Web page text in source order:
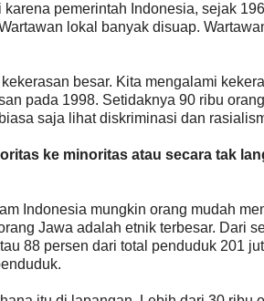
pemerintah Indonesia, sejak
lokal banyak disuap.
besar. Kita mengalami
pada 1998. Setidaknya 90 ribu
saja lihat diskriminasi dan
ke minoritas atau secara tak
Indonesia mungkin orang mudah
Jawa adalah etnik terbesar. Dari
88 persen dari total penduduk 201